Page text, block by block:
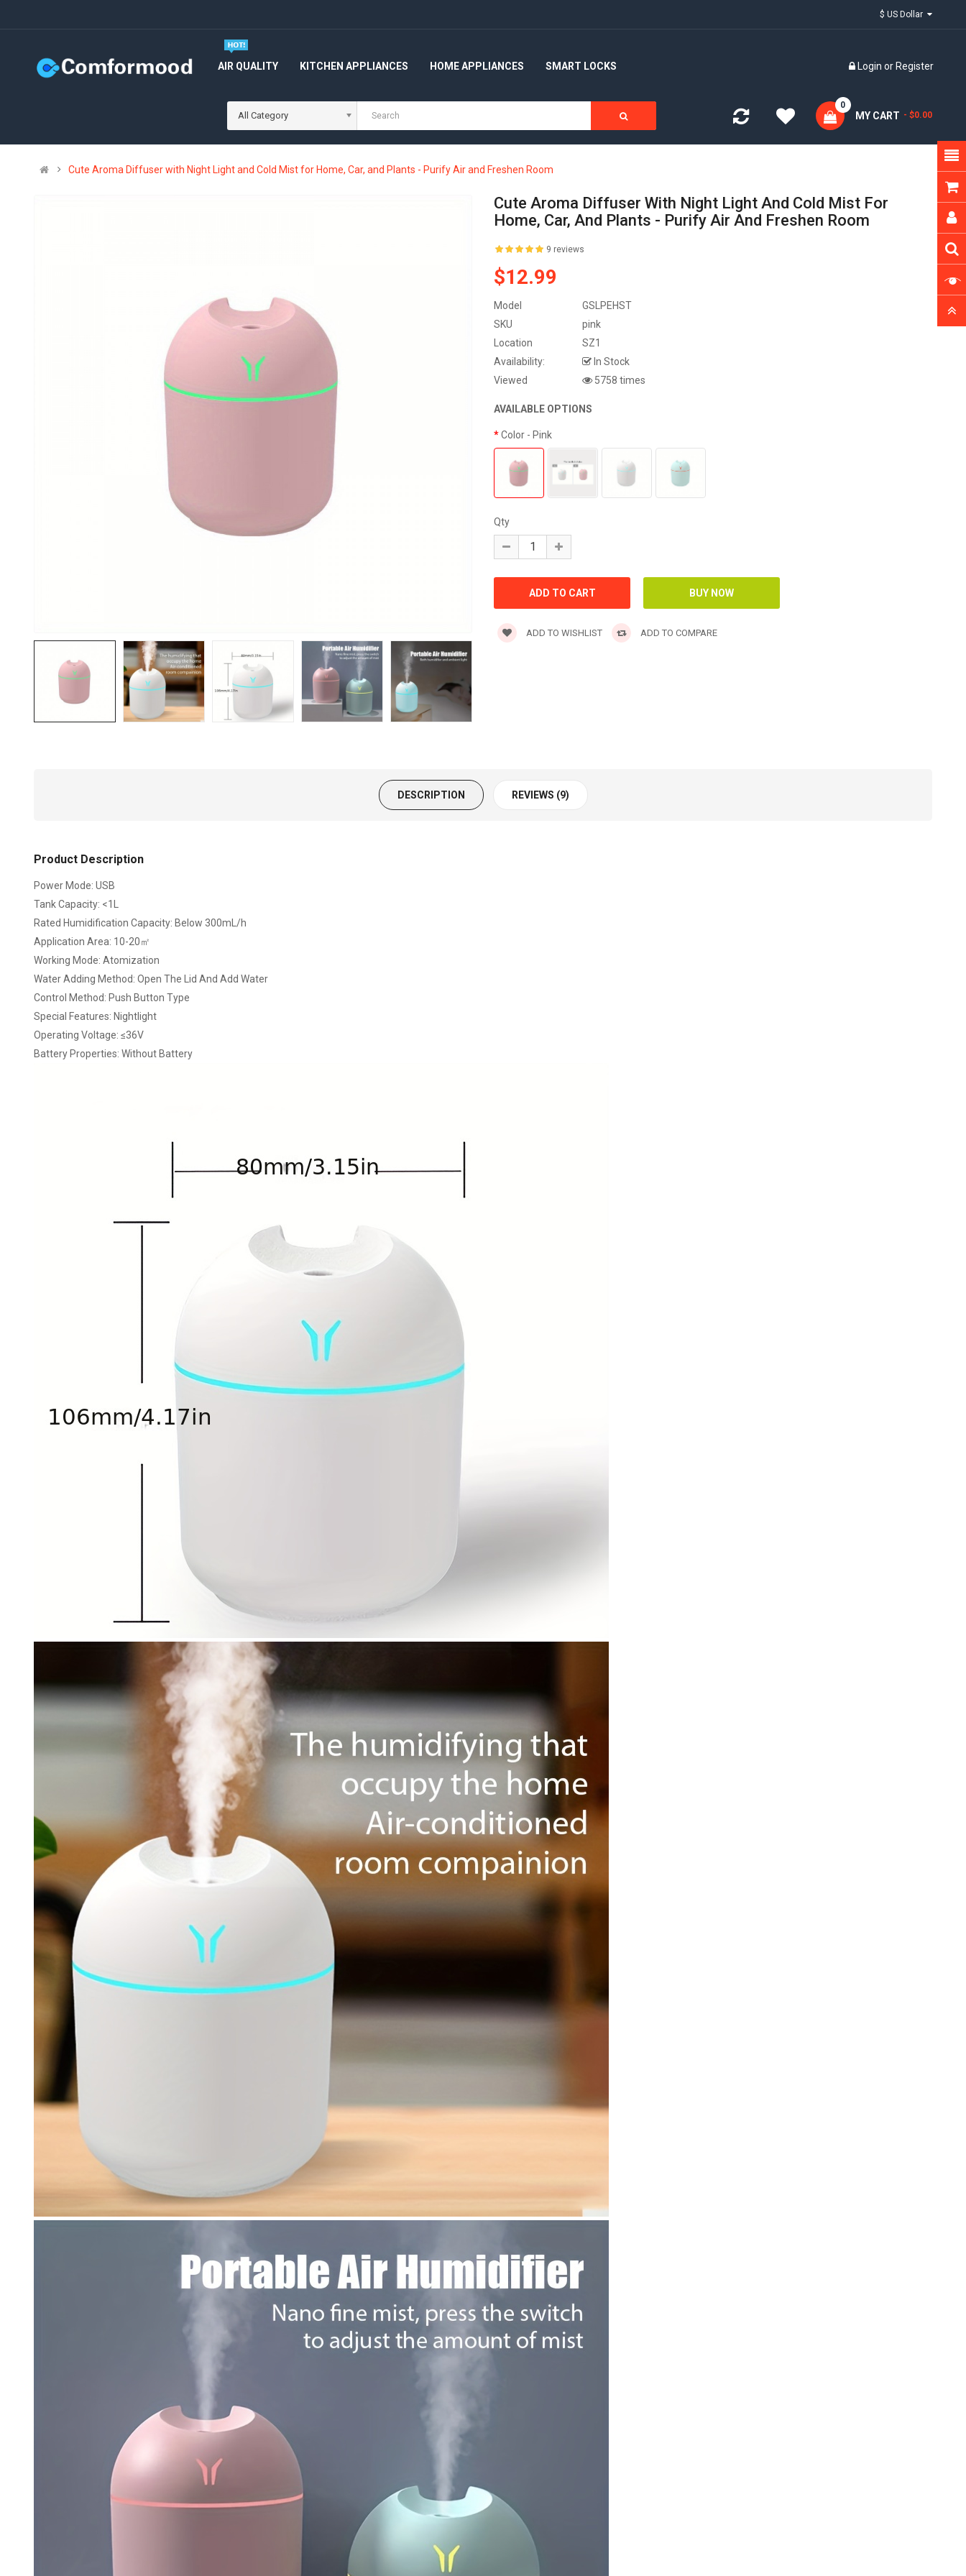
AIR QUALITY KITCHEN APPLIANCES HOME APPLIANCES SMART LOCKS Login or Register
All Category MY CART
0
- $0.00
Cute Aroma Diffuser with Night Light and Cold Mist for Home, Car, and Plants - Purify Air and Freshen Room
Cute Aroma Diffuser With Night Light And Cold Mist For
Home, Car, And Plants - Purify Air And Freshen Room
9 reviews
$12.99
Model
GSLPEHST
SKU
pink
Location
SZ1
Availability:
In Stock
Viewed
5758 times
AVAILABLE OPTIONS
Color - Pink
Qty
ADD TO WISHLIST ADD TO COMPARE
DESCRIPTION REVIEWS (9)
Product Description
Power Mode: USB
Tank Capacity: <1L
Rated Humidification Capacity: Below 300mL/h
Application Area: 10-20㎡
Working Mode: Atomization
Water Adding Method: Open The Lid And Add Water
Control Method: Push Button Type
Special Features: Nightlight
Operating Voltage: ≤36V
Battery Properties: Without Battery